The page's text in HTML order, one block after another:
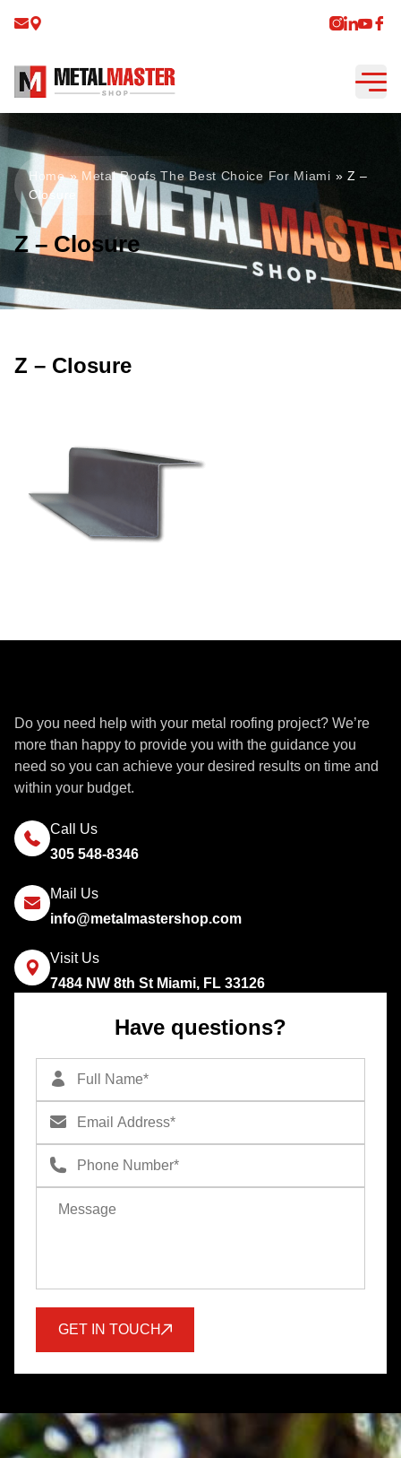
Home» Metal Roofs The Best Choice For Miami » Z –
Closure
Z – Closure
Z – Closure
Do you need help with your metal roofing project? We’re
more than happy to provide you with the guidance you
need so you can achieve your desired results on time and
within your budget.
Call Us
305 548-8346
Mail Us
info@metalmastershop.com
Visit Us
7484 NW 8th St Miami, FL 33126
Have questions?
GET IN TOUCH